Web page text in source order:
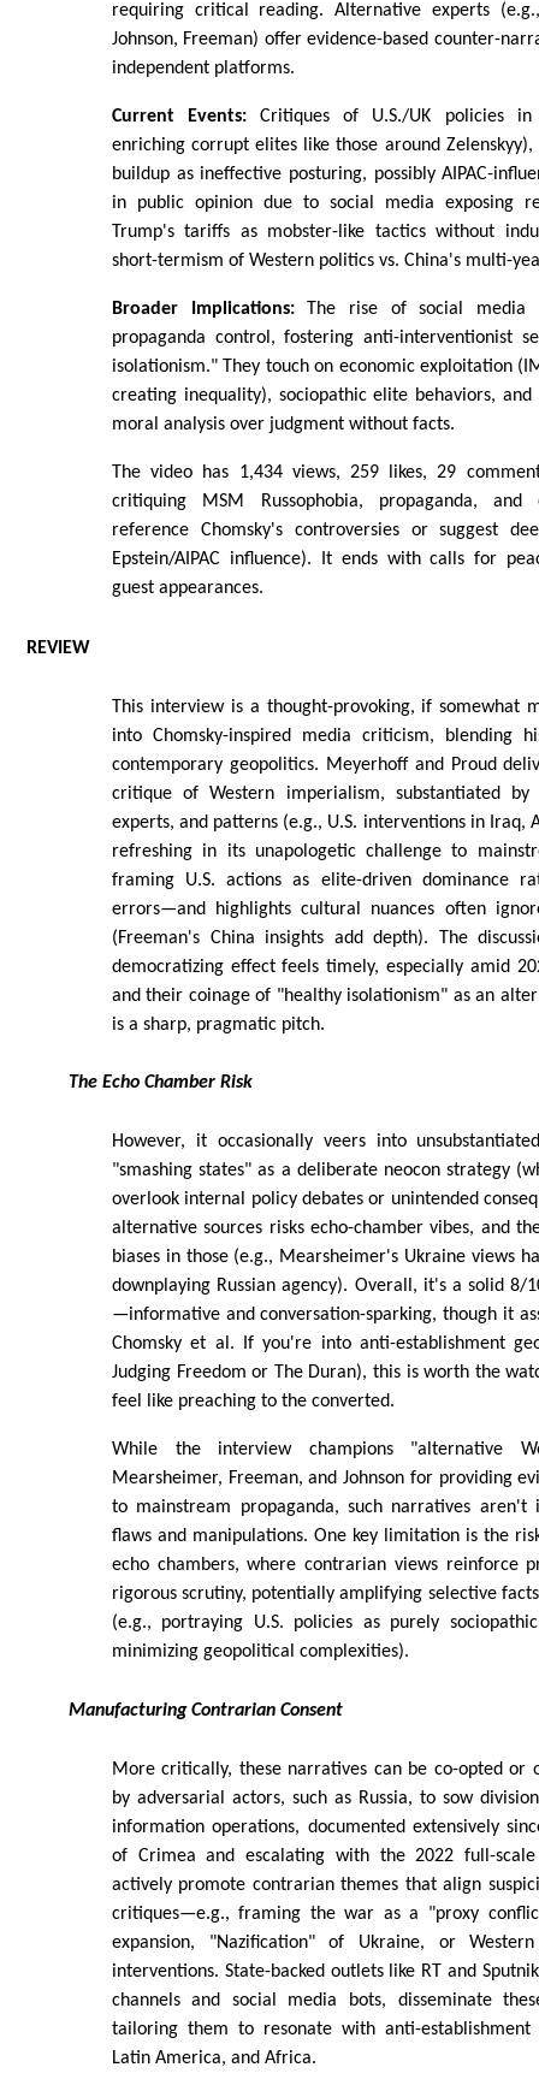
requiring critical reading. Alternative experts
Johnson, Freeman) offer evidence-based counter-
independent platforms.
Current Events: Critiques of U.S./UK policies
enriching corrupt elites like those around
buildup as ineffective posturing, possibly AIPAC-
in public opinion due to social media exposing
Trump's tariffs as mobster-like tactics without
short-termism of Western politics vs. China's multi-
Broader Implications:The rise of social media
propaganda control, fostering anti-interventionist
isolationism." They touch on economic exploitation
creating inequality), sociopathic elite behaviors,
moral analysis over judgment without facts.
The video has 1,434 views, 259 likes, 29
critiquing MSM Russophobia, propaganda,
reference Chomsky's controversies or suggest
Epstein/AIPAC influence). It ends with calls for
guest appearances.
REVIEW
This interview is a thought-provoking, if somewhat
into Chomsky-inspired media criticism, blending
contemporary geopolitics. Meyerhoff and Proud
critique of Western imperialism, substantiated by
experts, and patterns (e.g., U.S. interventions in Iraq,
refreshing in its unapologetic challenge to
framing U.S. actions as elite-driven dominance
errors—and highlights cultural nuances often
(Freeman's China insights add depth). The
democratizing effect feels timely, especially amid
and their coinage of "healthy isolationism" as an
is a sharp, pragmatic pitch.
The Echo Chamber Risk
However, it occasionally veers into
"smashing states" as a deliberate neocon strategy
overlook internal policy debates or unintended
alternative sources risks echo-chamber vibes, and
biases in those (e.g., Mearsheimer's Ukraine views
downplaying Russian agency). Overall, it's a solid 8/
—informative and conversation-sparking, though it
Chomsky et al. If you're into anti-establishment
Judging Freedom or The Duran), this is worth the
feel like preaching to the converted.
While the interview champions "alternative
Mearsheimer, Freeman, and Johnson for providing
to mainstream propaganda, such narratives
flaws and manipulations. One key limitation is the
echo chambers, where contrarian views reinforce
rigorous scrutiny, potentially amplifying selective
(e.g., portraying U.S. policies as purely
minimizing geopolitical complexities).
Manufacturing Contrarian Consent
More critically, these narratives can be co-opted or
by adversarial actors, such as Russia, to sow
information operations, documented extensively
of Crimea and escalating with the 2022 full-
actively promote contrarian themes that align
critiques—e.g., framing the war as a "proxy
expansion, "Nazification" of Ukraine, or
interventions. State-backed outlets like RT and
channels and social media bots, disseminate
tailoring them to resonate with anti-establishment
Latin America, and Africa.